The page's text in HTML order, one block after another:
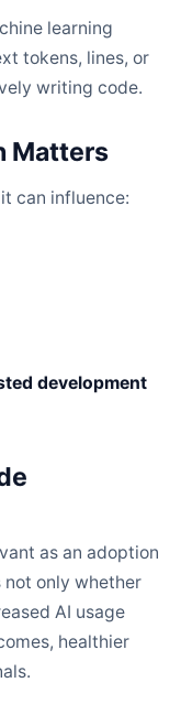
learning
tokens, lines, or
writing code.
Matters
can influence:
development
as an adoption
not only whether
AI usage
healthier